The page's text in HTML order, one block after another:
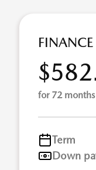
for 72
Term
Down